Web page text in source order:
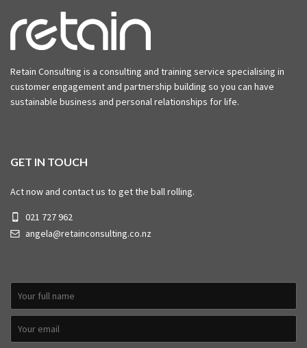
Retain Consulting is a consulting and training service specialising in
customer engagement and partnership building so you can have
sustainable business and personal relationships for life.
GET IN TOUCH
Act now and contact us to get the ball rolling.
021 727 962
angela@retainconsulting.co.nz